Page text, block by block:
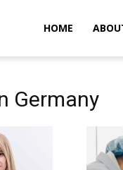
HOME
Germany